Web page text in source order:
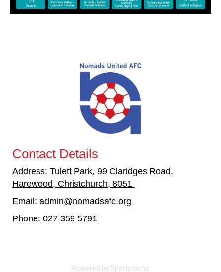
Contact Details
Address: Tulett Park, 99 Claridges Road,
Harewood, Christchurch, 8051
Email: admin@nomadsafc.org
Phone: 027 359 5791
Powered by Sporty.co.nz